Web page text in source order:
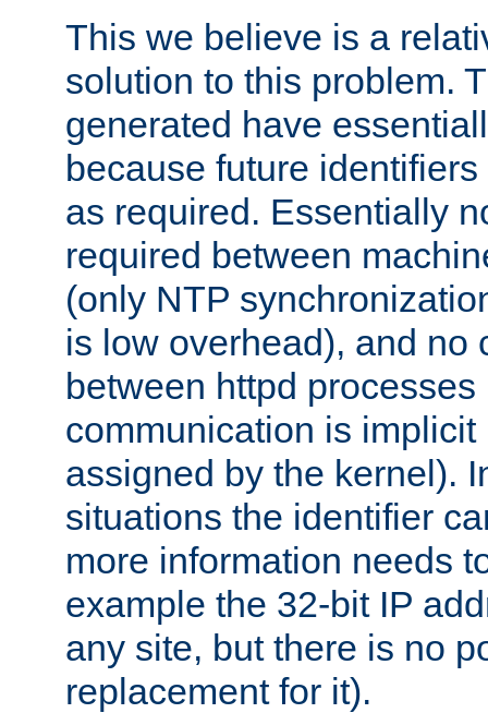
This we believe is a
solution to this problem.
generated have
because future
as required. Essentially
required between
(only NTP
is low overhead), and no
between httpd
communication is
assigned by the kernel).
situations the identifier
more information needs
example the 32-bit IP
any site, but there is no
replacement for it).